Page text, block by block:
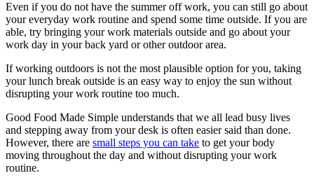
Even if you do not have the summer off work, you can still go about
your everyday work routine and spend some time outside. If you are
able, try bringing your work materials outside and go about your
work day in your back yard or other outdoor area.
If working outdoors is not the most plausible option for you, taking
your lunch break outside is an easy way to enjoy the sun without
disrupting your work routine too much.
Good Food Made Simple understands that we all lead busy lives
and stepping away from your desk is often easier said than done.
However, there are small steps you can take to get your body
moving throughout the day and without disrupting your work
routine.